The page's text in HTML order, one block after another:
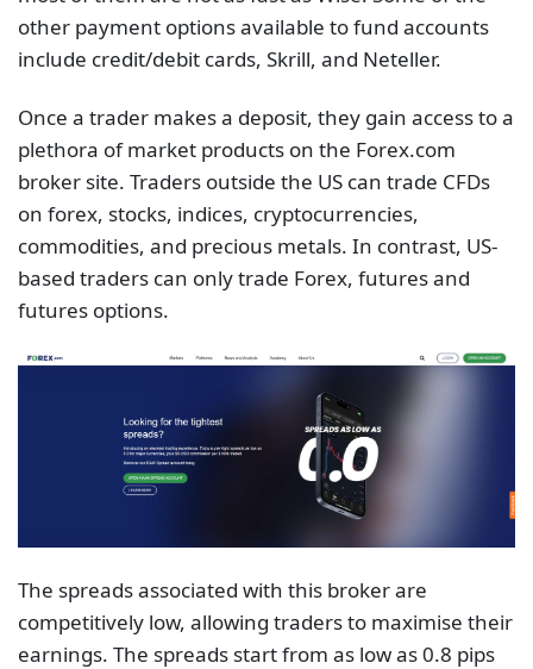
other payment options available to fund accounts
include credit/debit cards, Skrill, and Neteller.
Once a trader makes a deposit, they gain access to a
plethora of market products on the Forex.com
broker site. Traders outside the US can trade CFDs
on forex, stocks, indices, cryptocurrencies,
commodities, and precious metals. In contrast, US-
based traders can only trade Forex, futures and
futures options.
The spreads associated with this broker are
competitively low, allowing traders to maximise their
earnings. The spreads start from as low as 0.8 pips